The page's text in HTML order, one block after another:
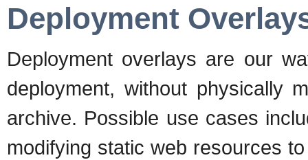
Deployment
Deployment overlays are our
deployment, without physically
archive. Possible use cases
modifying static web resources